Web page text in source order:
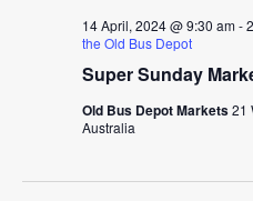
Super Sunday
14 April, 2024 @ 9:30 am-
the Old Bus Depot
Old Bus Depot Markets21
Australia